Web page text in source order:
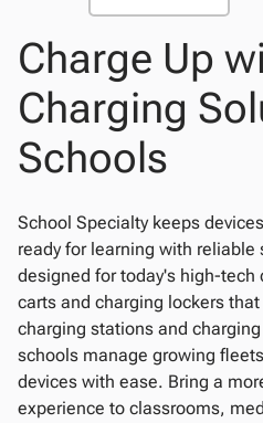
Charge Up
Charging
Schools
School Specialty keeps
ready for learning with
designed for today's high-tech
carts and charging lockers
charging stations and
schools manage growing
devices with ease. Bring a
experience to classrooms,